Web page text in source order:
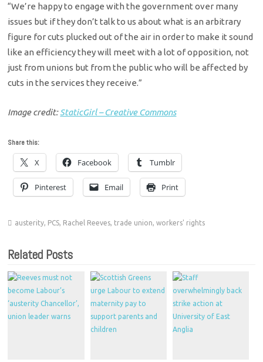
“We’re happy to engage with the government over many
issues but if they don’t talk to us about what is an arbitrary
figure for cuts plucked out of the air in order to make it sound
like an efficiency they will meet with a lot of opposition, not
just from unions but from the public who will be affected by
cuts in the services they receive.”
Image credit:StaticGirl – Creative Commons
Share this:
X Facebook Tumblr
Pinterest Email Print
austerity, PCS, Rachel Reeves, trade union,workers' rights
Related Posts